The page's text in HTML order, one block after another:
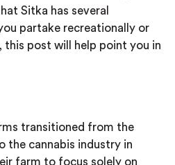
Sitka has several
partake recreationally or
this post will help point you in
transitioned from the
the cannabis industry in
farm to focus solely on